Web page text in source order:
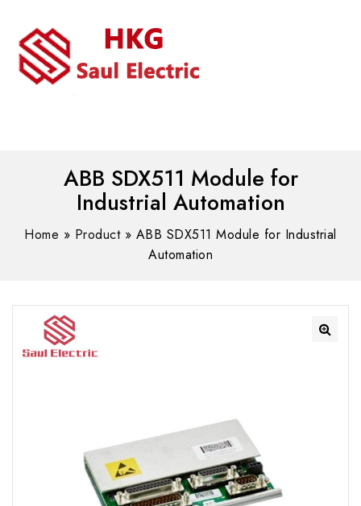
ABB SDX511 Module for
Industrial Automation
Home » Product» ABB SDX511 Module for Industrial
Automation